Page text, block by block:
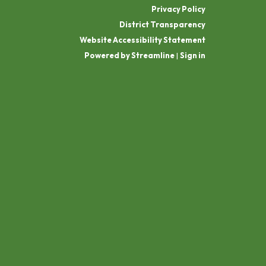
Privacy Policy
District Transparency
Website Accessibility Statement
Powered by Streamline| Sign in